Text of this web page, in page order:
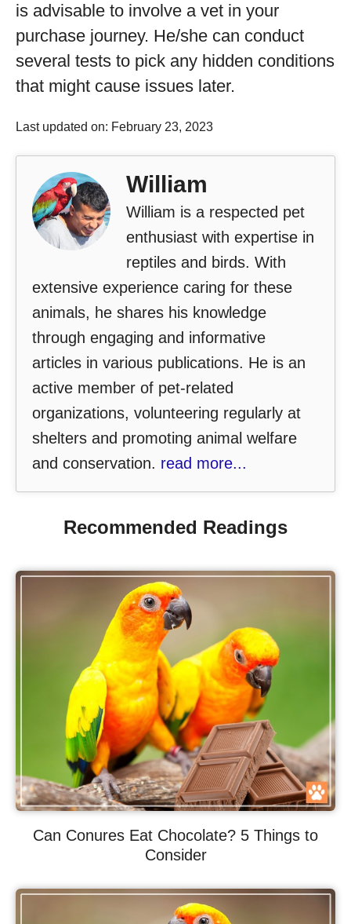
is advisable to involve a vet in your
purchase journey. He/she can conduct
several tests to pick any hidden conditions
that might cause issues later.
Last updated on: February 23, 2023
William
William is a respected pet
enthusiast with expertise in
reptiles and birds. With
extensive experience caring for these
animals, he shares his knowledge
through engaging and informative
articles in various publications. He is an
active member of pet-related
organizations, volunteering regularly at
shelters and promoting animal welfare
and conservation. read more...
Recommended Readings
Can Conures Eat Chocolate? 5 Things to
Consider